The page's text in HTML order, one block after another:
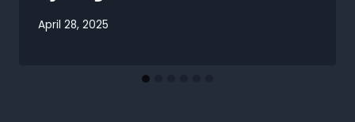
April 28, 2025